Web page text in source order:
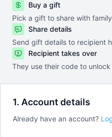
1. Account details
Already have an account?
Buy a gift
Pick a gift to share with
Share details
Send gift details to recipient
Recipient takes over
They use their code to